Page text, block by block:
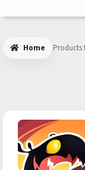
Home Products